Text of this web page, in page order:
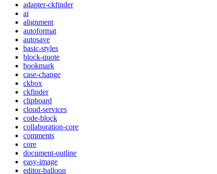
adapter-ckfinder
ai
alignment
autoformat
autosave
basic-styles
block-quote
bookmark
case-change
ckbox
ckfinder
clipboard
cloud-services
code-block
collaboration-core
comments
core
document-outline
easy-image
editor-balloon